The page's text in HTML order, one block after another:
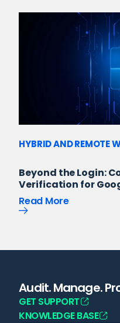
HYBRID AND REMOTE
Beyond the Login:
Verification for
Read More
Audit. Manage.
GET SUPPORT
KNOWLEDGE BASE